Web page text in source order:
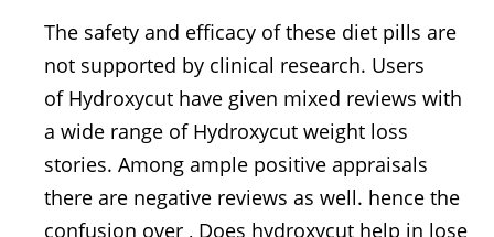
The safety and efficacy of these diet pills are
not supported by clinical research. Users
of Hydroxycut have given mixed reviews with
a wide range of Hydroxycut weight loss
stories. Among ample positive appraisals
there are negative reviews as well. hence the
confusion over , Does hydroxycut help in lose